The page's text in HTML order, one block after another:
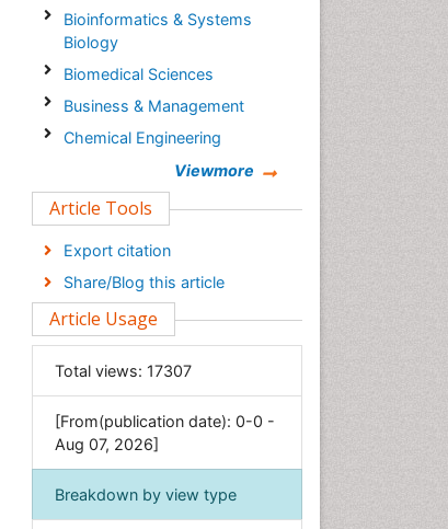
Bioinformatics & Systems
Biology
Biomedical Sciences
Business & Management
Chemical Engineering
Clinical Sciences
Economics & Accounting
Engineering
Environmental Sciences
General Science
Genetics & Molecular Biology
Geology & Earth Science
Immunology & Microbiology
Informatics
Viewmore
Article Tools
Export citation
Share/Blog this article
Article Usage
Total views: 17307
[From(publication date): 0-0 -
Aug 07, 2026]
Breakdown by view type